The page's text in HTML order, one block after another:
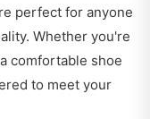
perfect for anyone
Whether you're
comfortable shoe
to meet your